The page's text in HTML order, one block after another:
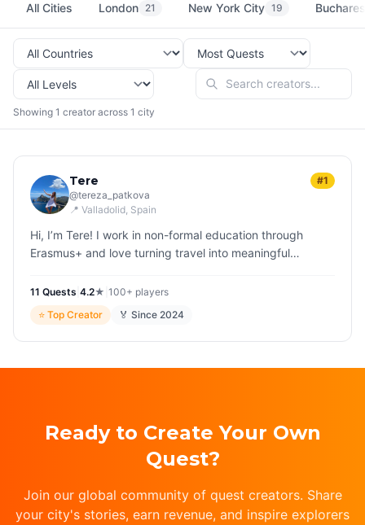
All Cities London 21 New York City 19
Showing 1 creator across 1 city
Tere
@tereza_patkova
📍 Valladolid, Spain
#1
Hi, I’m Tere! I work in non-formal education through
Erasmus+ and love turning travel into meaningful
creativity, fun, imaginatio…
11 Quests 4.2★ 100+ players
⭐ Top Creator 🏅 Since 2024
Ready to Create Your Own
Quest?
Join our global community of quest creators. Share
your city's stories, earn revenue, and inspire explorers